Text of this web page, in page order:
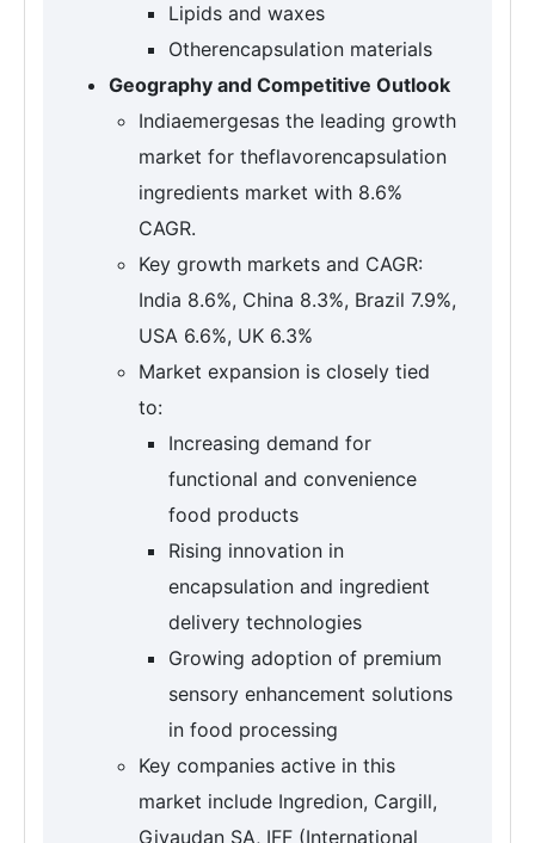
Lipids and waxes
Otherencapsulation materials
Geography and Competitive Outlook
Indiaemergesas the leading growth
market for theflavorencapsulation
ingredients market with 8.6%
CAGR.
Key growth markets and CAGR:
India 8.6%, China 8.3%, Brazil 7.9%,
USA 6.6%, UK 6.3%
Market expansion is closely tied
to:
Increasing demand for
functional and convenience
food products
Rising innovation in
encapsulation and ingredient
delivery technologies
Growing adoption of premium
sensory enhancement solutions
in food processing
Key companies active in this
market include Ingredion, Cargill,
Givaudan SA, IFF (International